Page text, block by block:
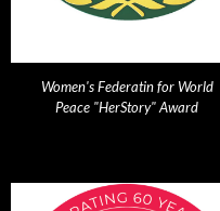
Women's Federatin for World
Peace "HerStory" Award